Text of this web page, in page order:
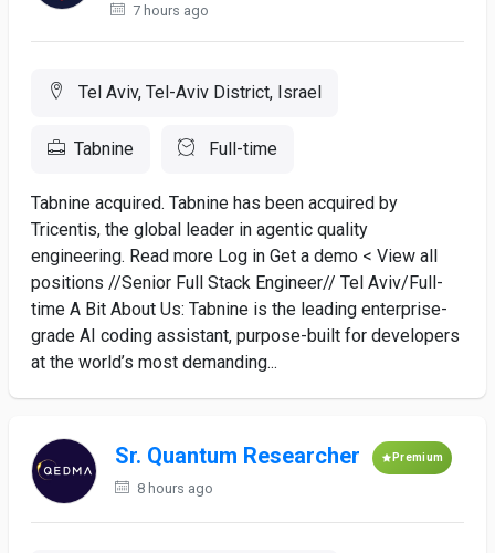
7 hours ago
Tel Aviv, Tel-Aviv District, Israel
Tabnine Full-time
Tabnine acquired. Tabnine has been acquired by
Tricentis, the global leader in agentic quality
engineering. Read more Log in Get a demo < View all
positions //Senior Full Stack Engineer// Tel Aviv/Full-
time A Bit About Us: Tabnine is the leading enterprise-
grade AI coding assistant, purpose-built for developers
at the world’s most demanding...
Sr. Quantum Researcher Premium
8 hours ago